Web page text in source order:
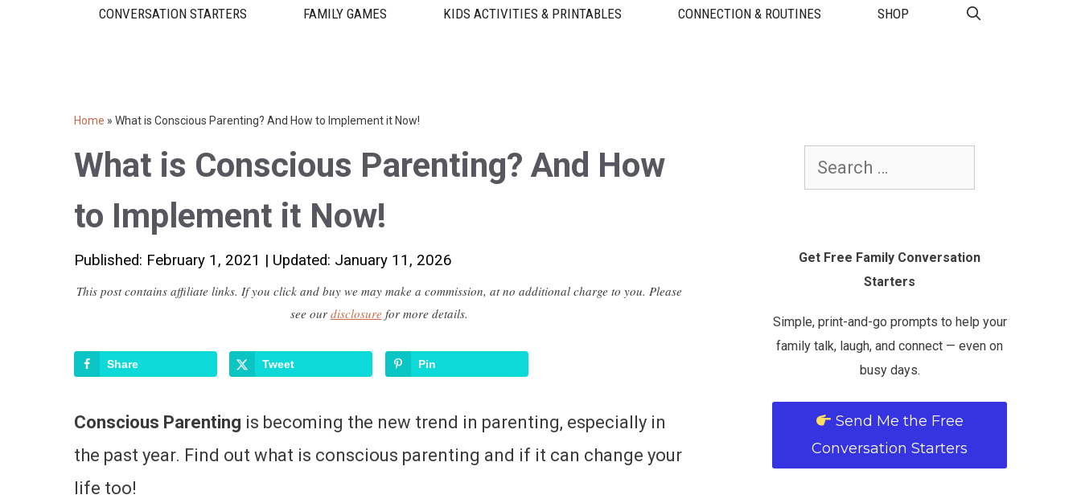
CONVERSATION STARTERS FAMILY GAMES KIDS ACTIVITIES & PRINTABLES CONNECTION & ROUTINES SHOP
Home » What is Conscious Parenting? And How to Implement it Now!
What is Conscious Parenting? And How
to Implement it Now!
Published: February 1, 2021 | Updated: January 11, 2026
This post contains affiliate links. If you click and buy we may make a commission, at no additional charge to you. Please
see our disclosure for more details.
Share Tweet Pin
Conscious Parenting is becoming the new trend in parenting, especially in
the past year. Find out what is conscious parenting and if it can change your
life too!
Get Free Family Conversation
Starters
Simple, print-and-go prompts to help your
family talk, laugh, and connect — even on
busy days.
Send Me the Free
Conversation Starters